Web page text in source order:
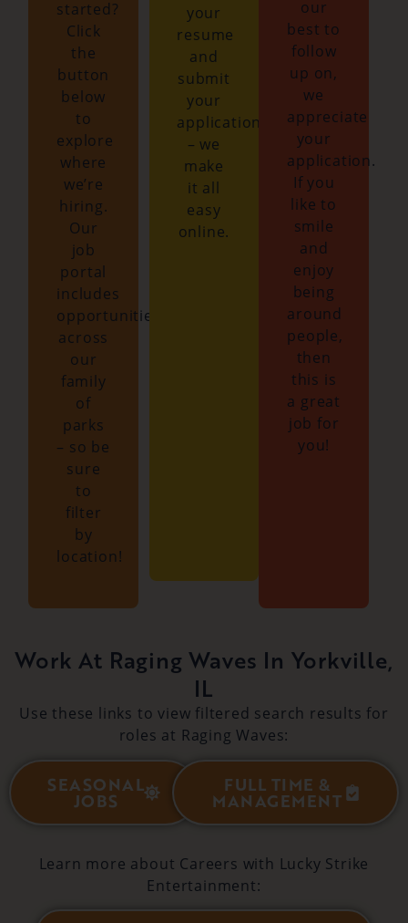
started?
Click
the
button
below
to
explore
where
we’re
hiring.
Our
job
portal
includes
opportunities
across
our
family
of
parks
– so be
sure
to
filter
by
location!
your
resume
and
submit
your
application
– we
make
it all
easy
online.
our
best to
follow
up on,
we
appreciate
your
application.
If you
like to
smile
and
enjoy
being
around
people,
then
this is
a great
job for
you!
Work At Raging Waves In Yorkville,
IL
Use these links to view filtered search results for
roles at Raging Waves:
SEASONAL
JOBS
FULL TIME &
MANAGEMENT
Learn more about Careers with Lucky Strike
Entertainment: